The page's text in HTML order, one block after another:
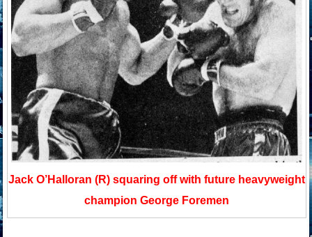
Jack O’Halloran (R) squaring off with future heavyweight
champion George Foremen